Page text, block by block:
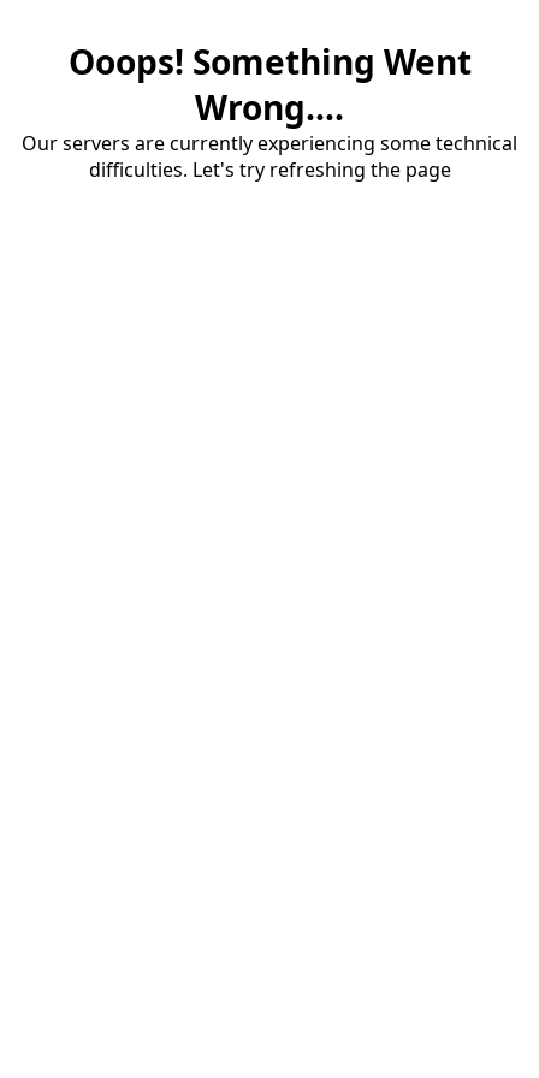
Ooops! Something Went
Wrong....
Our servers are currently experiencing some technical
difficulties. Let's try refreshing the page